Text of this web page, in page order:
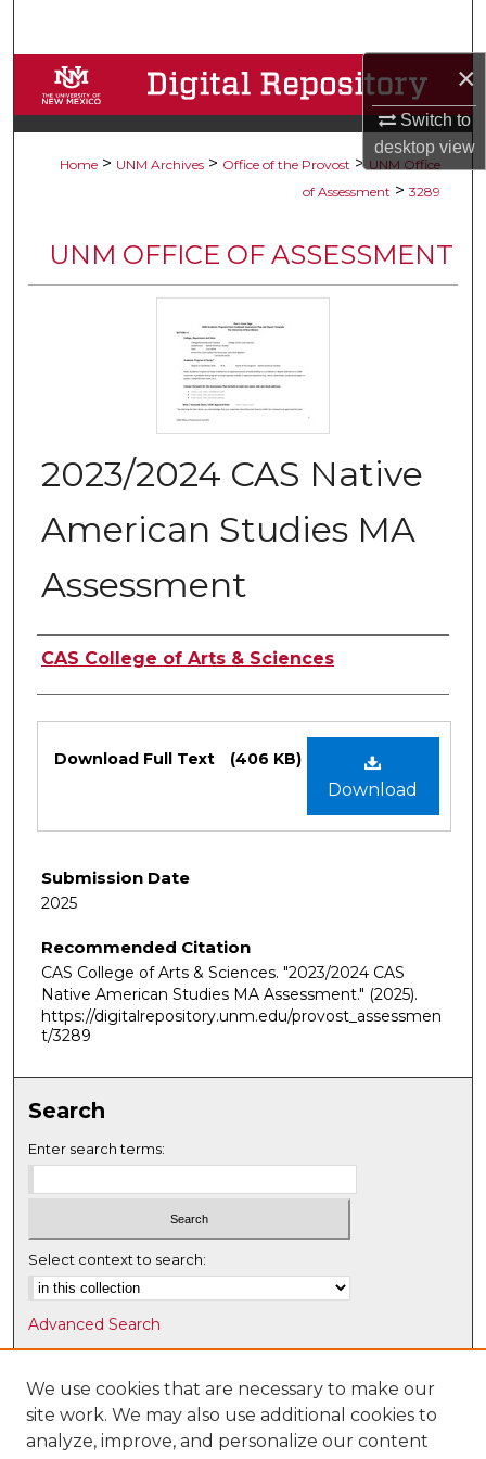
×
Switch to
desktopview
Browse Collections
My Account
Digital Commons Network™
Home > UNM Archives > Office of the Provost > UNM Office
of Assessment > 3289
UNM OFFICE OF ASSESSMENT
2023/2024 CAS Native
American Studies MA
Assessment
Authors
CAS College of Arts & Sciences
Download
Download Full Text (406 KB)
Submission Date
2025
Recommended Citation
CAS College of Arts & Sciences. "2023/2024 CAS
Native American Studies MA Assessment." (2025).
https://digitalrepository.unm.edu/provost_assessmen
t/3289
Search
Enter search terms:
Select context to search:
Advanced Search
Notify me via email orRSS
Browse
Collections
We use cookies that are necessary to make our
site work. We may also use additional cookies to
analyze, improve, and personalize our content